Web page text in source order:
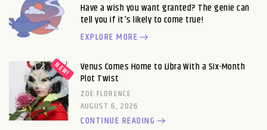
Have a wish you want granted? The genie can
tell you if it's likely to come true!
EXPLORE MORE
Venus Comes Home to Libra With a Six-Month
Plot Twist
ZOE FLORENCE
AUGUST 6, 2026
CONTINUE READING